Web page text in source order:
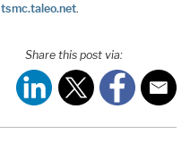
tsmc.taleo.net.
Share this post via: